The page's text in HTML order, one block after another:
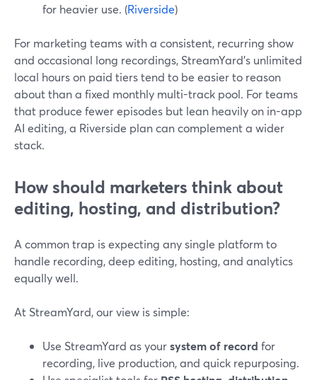
for heavier use. (Riverside)
For marketing teams with a consistent, recurring show
and occasional long recordings, StreamYard’s unlimited
local hours on paid tiers tend to be easier to reason
about than a fixed monthly multi-track pool. For teams
that produce fewer episodes but lean heavily on in-app
AI editing, a Riverside plan can complement a wider
stack.
How should marketers think about
editing, hosting, and distribution?
A common trap is expecting any single platform to
handle recording, deep editing, hosting, and analytics
equally well.
At StreamYard, our view is simple:
Use StreamYard as yoursystem of record for
recording, live production, and quick repurposing.